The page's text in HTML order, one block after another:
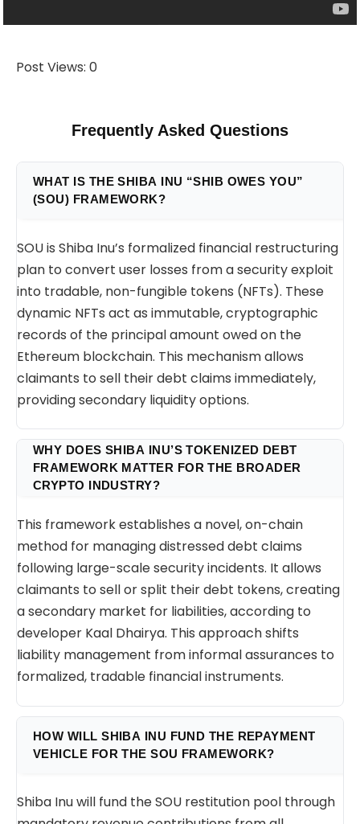
Post Views: 0
Frequently Asked Questions
WHAT IS THE SHIBA INU “SHIB OWES YOU”
(SOU) FRAMEWORK?
SOU is Shiba Inu’s formalized financial restructuring
plan to convert user losses from a security exploit
into tradable, non-fungible tokens (NFTs). These
dynamic NFTs act as immutable, cryptographic
records of the principal amount owed on the
Ethereum blockchain. This mechanism allows
claimants to sell their debt claims immediately,
providing secondary liquidity options.
WHY DOES SHIBA INU’S TOKENIZED DEBT
FRAMEWORK MATTER FOR THE BROADER
CRYPTO INDUSTRY?
This framework establishes a novel, on-chain
method for managing distressed debt claims
following large-scale security incidents. It allows
claimants to sell or split their debt tokens, creating
a secondary market for liabilities, according to
developer Kaal Dhairya. This approach shifts
liability management from informal assurances to
formalized, tradable financial instruments.
HOW WILL SHIBA INU FUND THE REPAYMENT
VEHICLE FOR THE SOU FRAMEWORK?
Shiba Inu will fund the SOU restitution pool through